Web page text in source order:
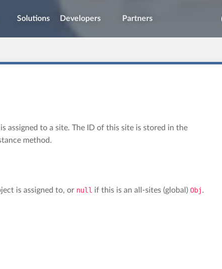
Solutions Developers Partners
assigned to a site. The ID of this site is stored in the
method.
is assigned to, or null if this is an all-sites (global) Obj.